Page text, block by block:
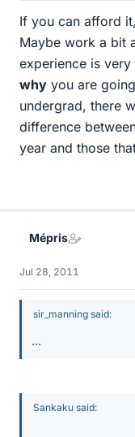
If you can afford
Maybe work a bit
experience is
why you are
undergrad, there
difference
year and those
Mépris
Jul 28, 2011
sir_manning said:
...
Sankaku said: